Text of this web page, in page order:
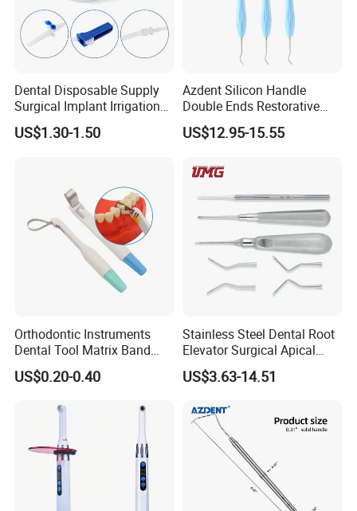
Dental Disposable Supply
Surgical Implant Irrigation
Tubes
US$1.30-1.50
Azdent Silicon Handle
Double Ends Restorative
Excavator Spoon Dental
Excavation Spoon
US$12.95-15.55
Orthodontic Instruments
Dental Tool Matrix Band
Matrice Adjustable Ring
System Stainless Standard
US$0.20-0.40
Stainless Steel Dental Root
Elevator Surgical Apical
Elevator
US$3.63-14.51